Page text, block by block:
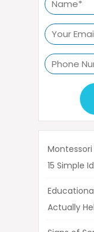
15 Simple
Actually